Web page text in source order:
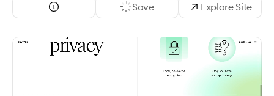
Save Explore Site